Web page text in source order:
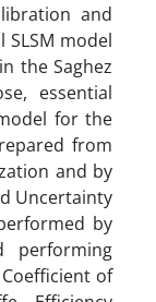
and
model
the Saghez
essential
for the
from
and by
Uncertainty
by
performing
of